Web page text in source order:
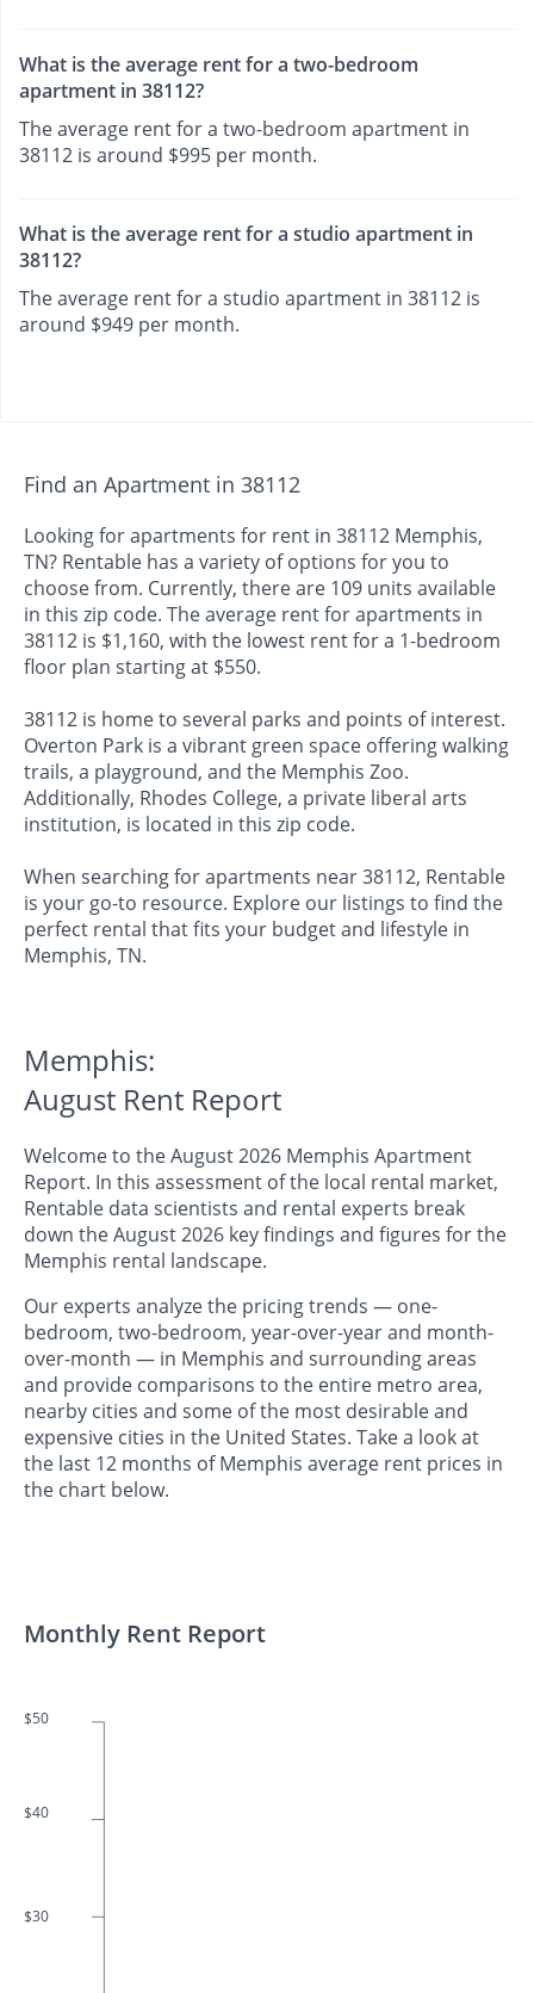
What is the average rent for a two-bedroom
apartment in 38112?
The average rent for a two-bedroom apartment in
38112 is around $995 per month.
What is the average rent for a studio apartment in
38112?
The average rent for a studio apartment in 38112 is
around $949 per month.
Find an Apartment in 38112
Looking for apartments for rent in 38112 Memphis,
TN? Rentable has a variety of options for you to
choose from. Currently, there are 109 units available
in this zip code. The average rent for apartments in
38112 is $1,160, with the lowest rent for a 1-bedroom
floor plan starting at $550.
38112 is home to several parks and points of interest.
Overton Park is a vibrant green space offering walking
trails, a playground, and the Memphis Zoo.
Additionally, Rhodes College, a private liberal arts
institution, is located in this zip code.
When searching for apartments near 38112, Rentable
is your go-to resource. Explore our listings to find the
perfect rental that fits your budget and lifestyle in
Memphis, TN.
Memphis:
August Rent Report
Welcome to the August 2026 Memphis Apartment
Report. In this assessment of the local rental market,
Rentable data scientists and rental experts break
down the August 2026 key findings and figures for the
Memphis rental landscape.
Our experts analyze the pricing trends — one-
bedroom, two-bedroom, year-over-year and month-
over-month — in Memphis and surrounding areas
and provide comparisons to the entire metro area,
nearby cities and some of the most desirable and
expensive cities in the United States. Take a look at
the last 12 months of Memphis average rent prices in
the chart below.
Monthly Rent Report
$50
$40
$30